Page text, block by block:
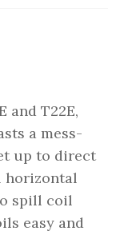
and T22E,
a mess-
up to direct
horizontal
spill coil
easy and